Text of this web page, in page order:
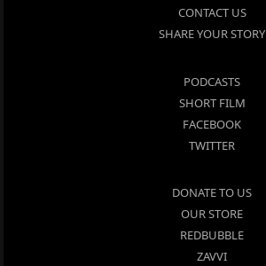
CONTACT US
SHARE YOUR STORY
PODCASTS
SHORT FILM
FACEBOOK
TWITTER
DONATE TO US
OUR STORE
REDBUBBLE
ZAVVI